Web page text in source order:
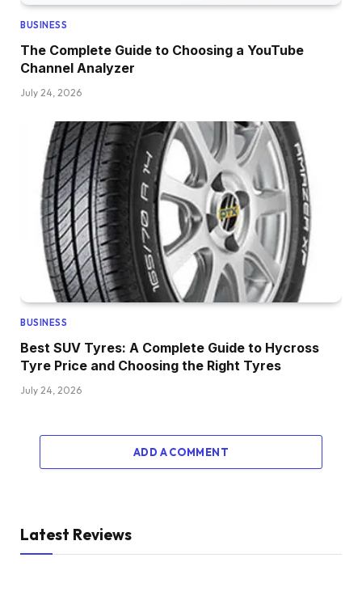
BUSINESS
The Complete Guide to Choosing a YouTube
Channel Analyzer
July 24, 2026
BUSINESS
Best SUV Tyres: A Complete Guide to Hycross
Tyre Price and Choosing the Right Tyres
July 24, 2026
ADD A COMMENT
Latest Reviews